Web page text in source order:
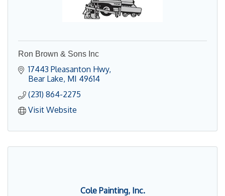
Ron Brown & Sons Inc
17443 Pleasanton Hwy
Bear Lake MI 49614
(231) 864-2275
Visit Website
Cole Painting, Inc.